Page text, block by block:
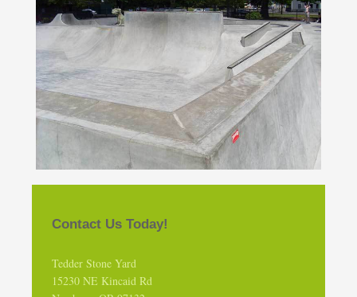
Contact Us Today!
Tedder Stone Yard
15230 NE Kincaid Rd